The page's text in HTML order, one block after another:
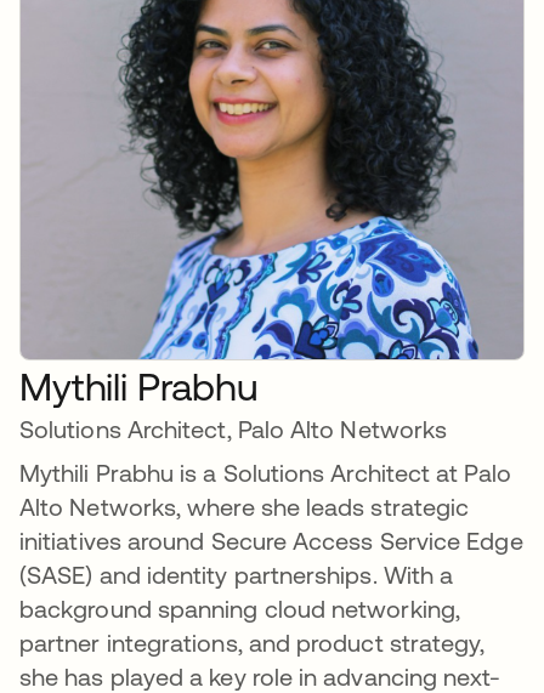
Mythili Prabhu
Solutions Architect, Palo Alto Networks
Mythili Prabhu is a Solutions Architect at Palo
Alto Networks, where she leads strategic
initiatives around Secure Access Service Edge
(SASE) and identity partnerships. With a
background spanning cloud networking,
partner integrations, and product strategy,
she has played a key role in advancing next-